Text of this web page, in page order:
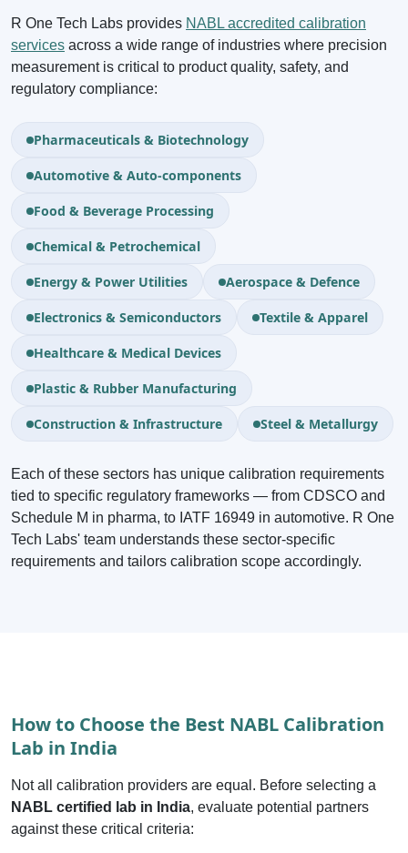
R One Tech Labs provides NABL accredited calibration
services across a wide range of industries where precision
measurement is critical to product quality, safety, and
regulatory compliance:
Pharmaceuticals & Biotechnology
Automotive & Auto-components
Food & Beverage Processing
Chemical & Petrochemical
Energy & Power Utilities Aerospace & Defence
Electronics & Semiconductors Textile & Apparel
Healthcare & Medical Devices
Plastic & Rubber Manufacturing
Construction & Infrastructure Steel & Metallurgy
Each of these sectors has unique calibration requirements
tied to specific regulatory frameworks — from CDSCO and
Schedule M in pharma, to IATF 16949 in automotive. R One
Tech Labs' team understands these sector-specific
requirements and tailors calibration scope accordingly.
How to Choose the Best NABL Calibration
Lab in India
Not all calibration providers are equal. Before selecting a
NABL certified lab in India, evaluate potential partners
against these critical criteria: